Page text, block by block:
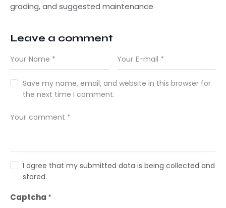
grading, and suggested maintenance
Leave a comment
Save my name, email, and website in this browser for
the next time I comment.
I agree that my submitted data is being collected and
stored.
Captcha *